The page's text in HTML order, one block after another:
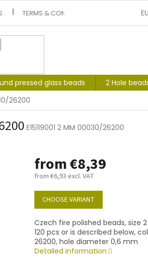
TERMS & CONDITIONS
pressed glass beads 2 Hole
26200
E15119001 2 MM 00030/26200
from€8,39
from €6,93 excl. VAT
Measure
price:
CHOOSE VARIANT
Czech fire polished beads, size
120 pcs or is described below,
26200, hole diameter 0,6 mm
Detailed information